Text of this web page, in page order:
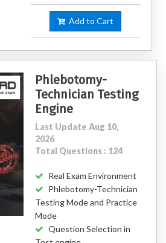
Add to Cart
Phlebotomy-
Technician Testing
Engine
Last Update Aug 10,
2026
Total Questions : 124
Real Exam Environment
Phlebotomy-Technician
Testing Mode and Practice
Mode
Question Selection in